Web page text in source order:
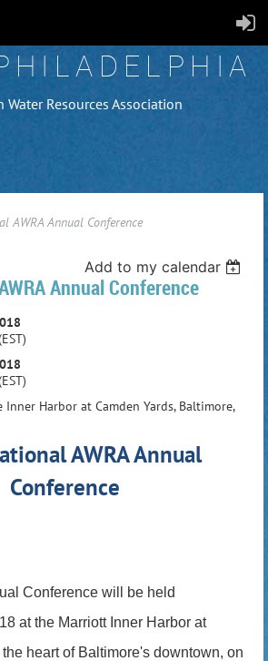
Water Resources Association
AWRA Annual Conference
Add to my calendar
Annual Conference
Inner Harbor at Camden Yards, Baltimore,
AWRA Annual
Conference
Conference will be held
at the Marriott Inner Harbor at
heart of Baltimore's downtown, on